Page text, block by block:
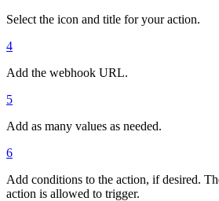
Select the icon and title for your action.
4
Add the webhook URL.
5
Add as many values as needed.
6
Add conditions to the action, if desired.
action is allowed to trigger.